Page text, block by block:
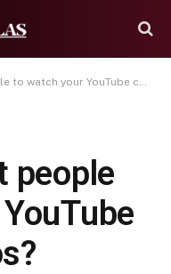
your YouTube channel Videos?
people